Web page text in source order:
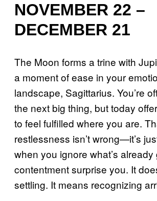
NOVEMBER 22 –
DECEMBER 21
The Moon forms a trine with
a moment of ease in your
landscape, Sagittarius. You’re
the next big thing, but today
to feel fulfilled where you are.
restlessness isn’t wrong—it’s
when you ignore what’s
contentment surprise you. It
settling. It means recognizing